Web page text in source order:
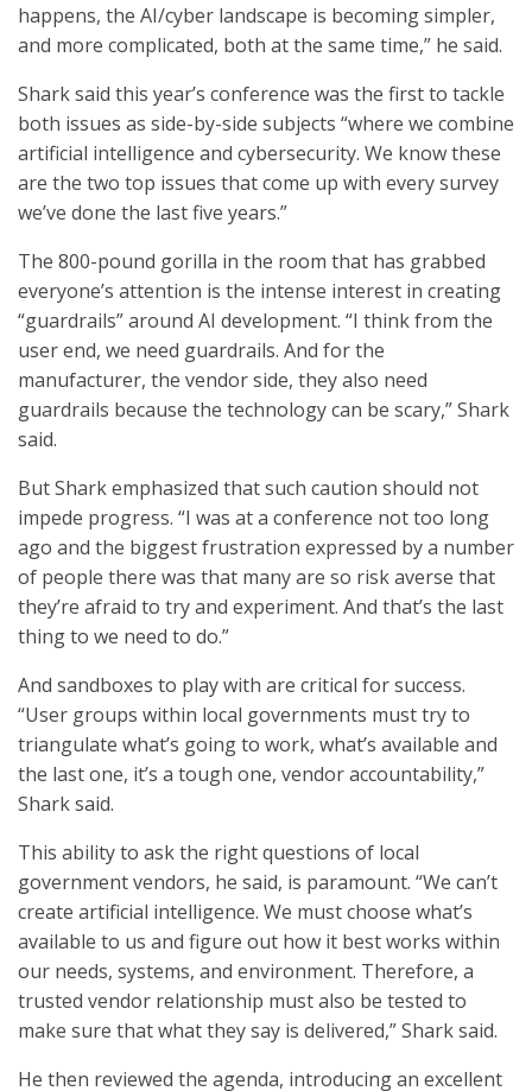
happens, the AI/cyber landscape is becoming simpler,
and more complicated, both at the same time,” he said.
Shark said this year’s conference was the first to tackle
both issues as side-by-side subjects “where we combine
artificial intelligence and cybersecurity. We know these
are the two top issues that come up with every survey
we’ve done the last five years.”
The 800-pound gorilla in the room that has grabbed
everyone’s attention is the intense interest in creating
“guardrails” around AI development. “I think from the
user end, we need guardrails. And for the
manufacturer, the vendor side, they also need
guardrails because the technology can be scary,” Shark
said.
But Shark emphasized that such caution should not
impede progress. “I was at a conference not too long
ago and the biggest frustration expressed by a number
of people there was that many are so risk averse that
they’re afraid to try and experiment. And that’s the last
thing to we need to do.”
And sandboxes to play with are critical for success.
“User groups within local governments must try to
triangulate what’s going to work, what’s available and
the last one, it’s a tough one, vendor accountability,”
Shark said.
This ability to ask the right questions of local
government vendors, he said, is paramount. “We can’t
create artificial intelligence. We must choose what’s
available to us and figure out how it best works within
our needs, systems, and environment. Therefore, a
trusted vendor relationship must also be tested to
make sure that what they say is delivered,” Shark said.
He then reviewed the agenda, introducing an excellent